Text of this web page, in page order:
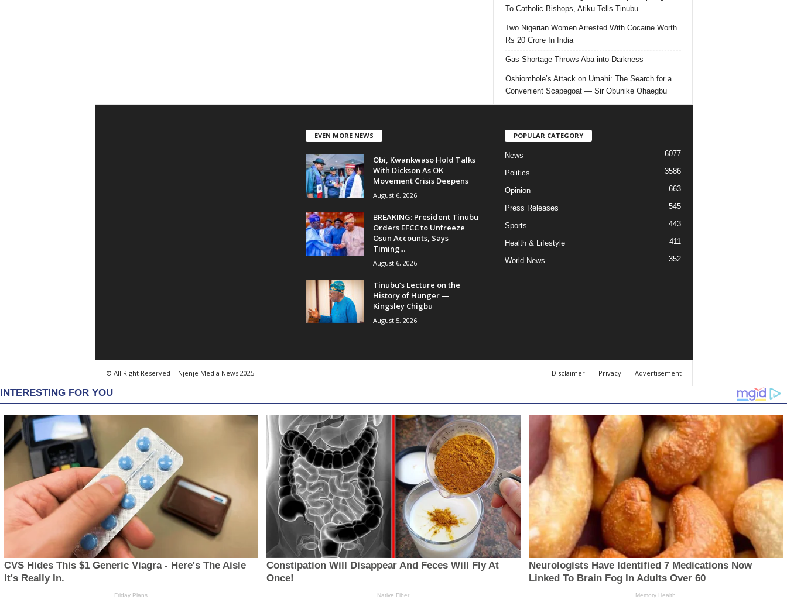
To Catholic Bishops, Atiku Tells Tinubu
Two Nigerian Women Arrested With Cocaine Worth
Rs 20 Crore In India
Gas Shortage Throws Aba into Darkness
Oshiomhole’s Attack on Umahi: The Search for a
Convenient Scapegoat — Sir Obunike Ohaegbu
EVEN MORE NEWS
Obi, Kwankwaso Hold Talks
With Dickson As OK
Movement Crisis Deepens
August 6, 2026
BREAKING: President Tinubu
Orders EFCC to Unfreeze
Osun Accounts, Says
Timing...
August 6, 2026
Tinubu’s Lecture on the
History of Hunger —
Kingsley Chigbu
August 5, 2026
POPULAR CATEGORY
News 6077
Politics 3586
Opinion 663
Press Releases 545
Sports 443
Health & Lifestyle 411
World News 352
Disclaimer Privacy Advertisement
© All Right Reserved | Njenje Media News 2025